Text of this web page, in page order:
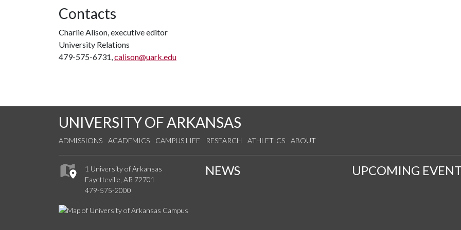
Contacts
Charlie Alison, executive editor
University Relations
479-575-6731,calison@uark.edu
UNIVERSITY OF ARKANSAS
ADMISSIONS ACADEMICS CAMPUS LIFE RESEARCH ATHLETICS ABOUT
1 University of Arkansas
Fayetteville, AR 72701
479-575-2000
NEWS UPCOMING